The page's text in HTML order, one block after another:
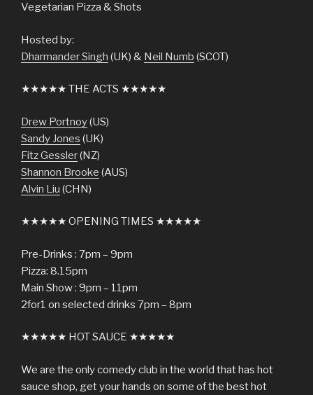
Vegetarian Pizza & Shots
Hosted by:
Dharmander Singh (UK) & Neil Numb (SCOT)
★★★★★ THE ACTS ★★★★★
Drew Portnoy(US)
Sandy Jones (UK)
Fitz Gessler(NZ)
Shannon Brooke (AUS)
Alvin Liu (CHN)
★★★★★ OPENING TIMES ★★★★★
Pre-Drinks : 7pm – 9pm
Pizza: 8.15pm
Main Show : 9pm – 11pm
2for1 on selected drinks 7pm – 8pm
★★★★★ HOT SAUCE ★★★★★
We are the only comedy club in the world that has hot
sauce shop, get your hands on some of the best hot